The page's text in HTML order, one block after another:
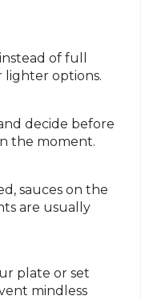
of full
lighter options.
decide before
the moment.
sauces on the
are usually
plate or set
mindless